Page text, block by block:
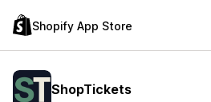
Shopify App Store
ShopTickets